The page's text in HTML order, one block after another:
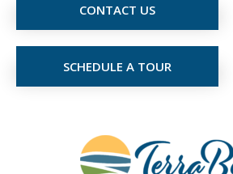
CONTACT US
SCHEDULE A TOUR